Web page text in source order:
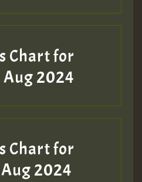
SO
HOTER
Chart for
Aug 2024
Chart for
2024